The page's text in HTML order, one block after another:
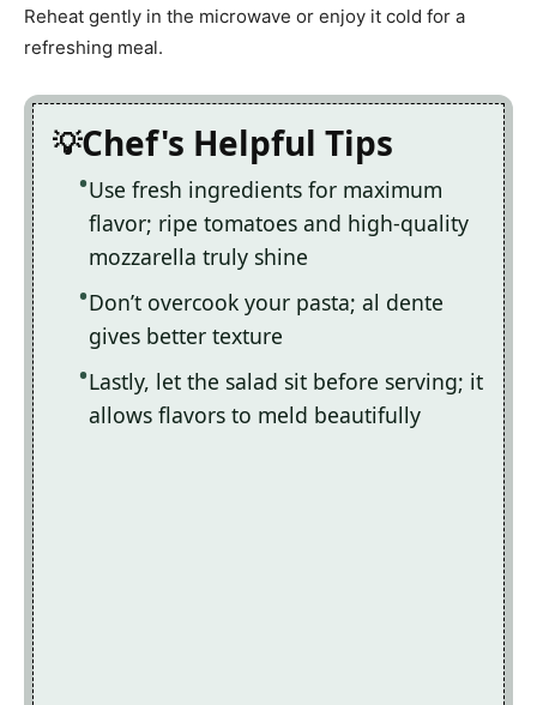
Reheat gently in the microwave or enjoy it cold for a
refreshing meal.
Chef's Helpful Tips
Use fresh ingredients for maximum
flavor; ripe tomatoes and high-quality
mozzarella truly shine
Don’t overcook your pasta; al dente
gives better texture
Lastly, let the salad sit before serving; it
allows flavors to meld beautifully